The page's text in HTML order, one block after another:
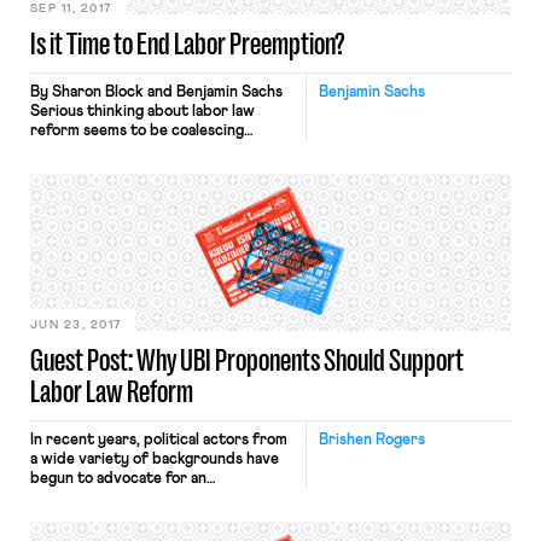
Is it Time to End Labor Preemption?
SEP 11, 2017
Benjamin Sachs
By Sharon Block and Benjamin Sachs
Serious thinking about labor law
reform seems to be coalescing
local intervention into the rules of
union organizing and collective
bargaining. Pursuing that goal would
mean reconsidering the preemptive
effect of federal labor law. This
theme […]
Guest Post: Why UBI Proponents Should Support
Labor Law Reform
JUN 23, 2017
Brishen Rogers
In recent years, political actors from
a wide variety of backgrounds have
begun to advocate for an
give all citizens or lawful residents